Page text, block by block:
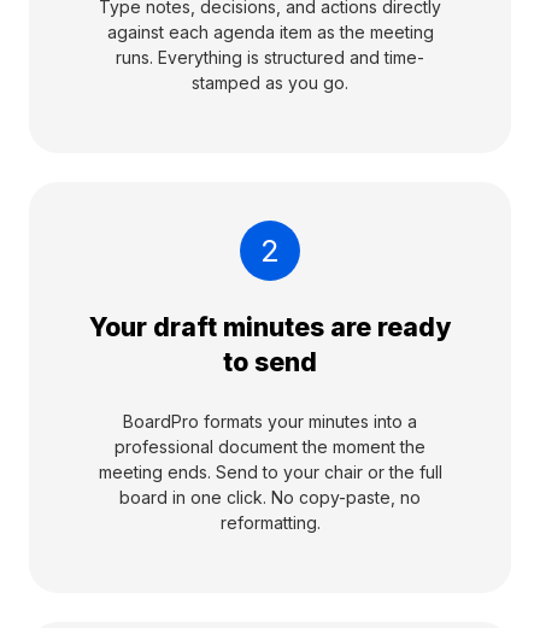
Type notes, decisions, and actions directly
against each agenda item as the meeting
runs. Everything is structured and time-
stamped as you go.
2
Your draft minutes are ready
to send
BoardPro formats your minutes into a
professional document the moment the
meeting ends. Send to your chair or the full
board in one click. No copy-paste, no
reformatting.